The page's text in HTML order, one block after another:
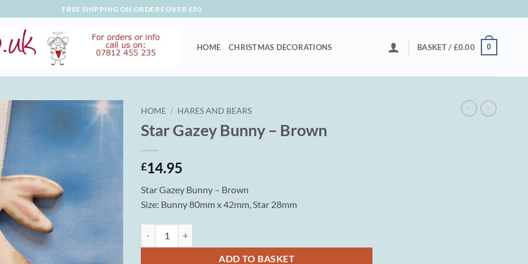
FREE SHIPPING ON ORDERS OVER £50
HOME CHRISTMAS DECORATIONS BASKET / £0.00 0
HOME / HARES AND BEARS
Star Gazey Bunny – Brown
£14.95
Star Gazey Bunny – Brown
Size: Bunny 80mm x 42mm, Star 28mm
ADD TO BASKET